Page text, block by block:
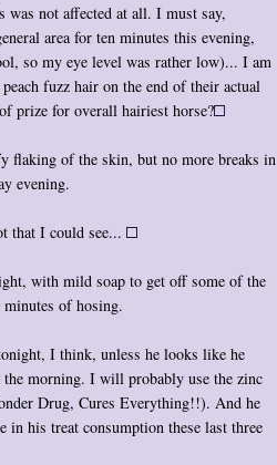
not affected at all. I must say,
area for ten minutes this evening,
so my eye level was rather low)... I am
fuzz hair on the end of their actual
prize for overall hairiest horse?
flaking of the skin, but no more breaks in
evening.
that I could see...
with mild soap to get off some of the
of hosing.
I think, unless he looks like he
the morning. I will probably use the zinc
Drug, Cures Everything!!). And he
in his treat consumption these last three